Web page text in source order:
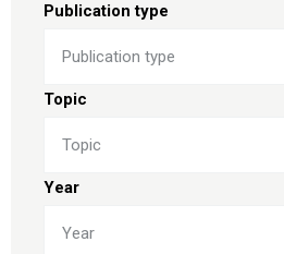
Publication type
Publication type
Topic
Topic
Year
Year